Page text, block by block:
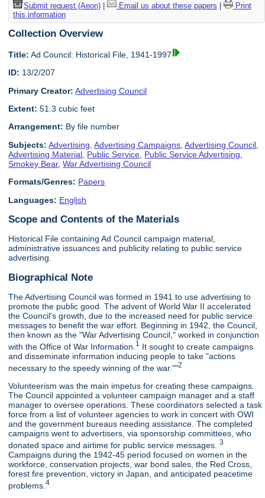
Submit request (Aeon)| Email us about these papers |
Print
this information
Collection Overview
Title: Ad Council: Historical File, 1941-1997
ID: 13/2/207
Primary Creator: Advertising Council
Extent: 51.3 cubic feet
Arrangement: By file number
Subjects: Advertising ,Advertising Campaigns ,Advertising Council
Advertising Material Public Service Public Service Advertising
Smokey Bear,War Advertising Council
Formats/Genres: Papers
Languages: English
Scope and Contents of the Materials
Historical File containing Ad Council campaign material,
administrative issuances and publicity relating to public service
advertising.
Biographical Note
The Advertising Council was formed in 1941 to use advertising to
promote the public good. The advent of World War II accelerated
the Council's growth, due to the increased need for public service
messages to benefit the war effort. Beginning in 1942, the Council,
then known as the "War Advertising Council," worked in conjunction
with the Office of War Information. 1 It sought to create campaigns
and disseminate information inducing people to take "actions
necessary to the speedy winning of the war.""2
Volunteerism was the main impetus for creating these campaigns.
The Council appointed a volunteer campaign manager and a staff
manager to oversee operations. These coordinators selected a task
force from a list of volunteer agencies to work in concert with OWI
and the government bureaus needing assistance. The completed
campaigns went to advertisers, via sponsorship committees, who
donated space and airtime for public service messages.3
Campaigns during the 1942-45 period focused on women in the
workforce, conservation projects, war bond sales, the Red Cross,
forest fire prevention, victory in Japan, and anticipated peacetime
problems.4